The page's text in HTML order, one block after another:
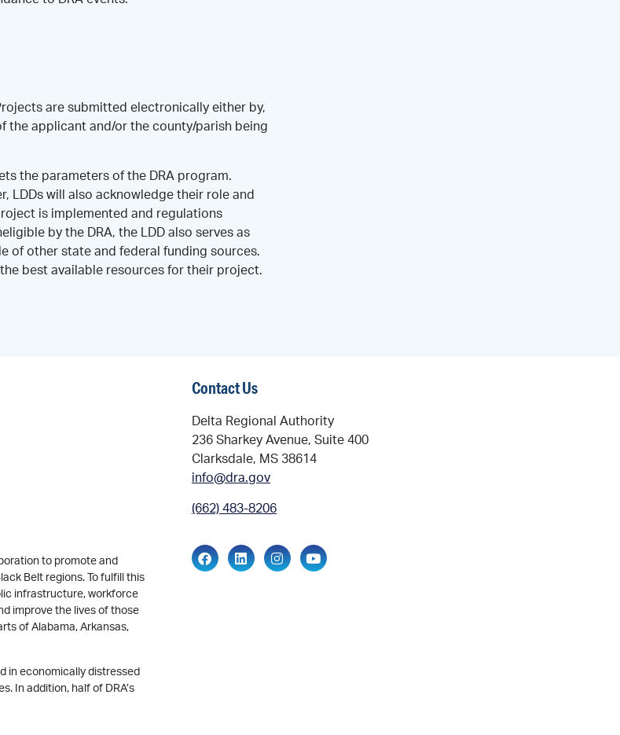
are submitted electronically either by,
the applicant and/or the county/parish being
the parameters of the DRA program.
LDDs will also acknowledge their role and
is implemented and regulations
by the DRA, the LDD also serves as
of other state and federal funding sources.
best available resources for their project.
to promote and
Belt regions. To fulfill this
infrastructure, workforce
improve the lives of those
of Alabama, Arkansas,
in economically distressed
In addition, half of DRA’s
Contact Us
Delta Regional Authority
236 Sharkey Avenue, Suite 400
Clarksdale, MS 38614
info@dra.gov
(662) 483-8206